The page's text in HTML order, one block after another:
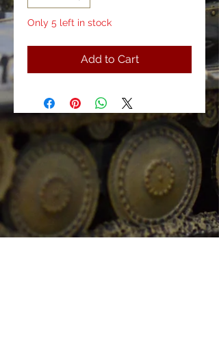
Only 5 left in stock
Add to Cart